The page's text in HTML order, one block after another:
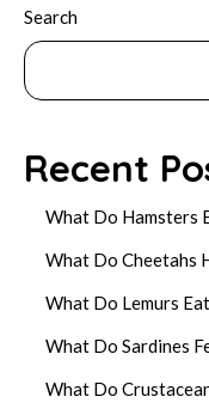
Search
Recent
What Do Hamsters
What Do Cheetahs
What Do Lemurs
What Do Sardines
What Do